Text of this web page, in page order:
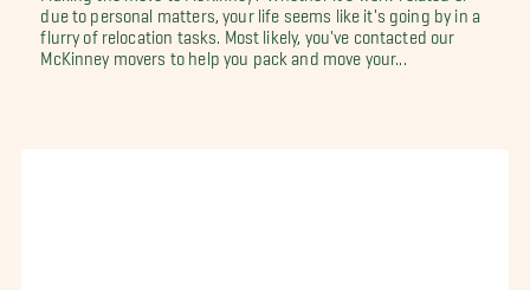
due to personal matters, your life seems like it's going by in a
flurry of relocation tasks. Most likely, you've contacted our
McKinney movers to help you pack and move your...